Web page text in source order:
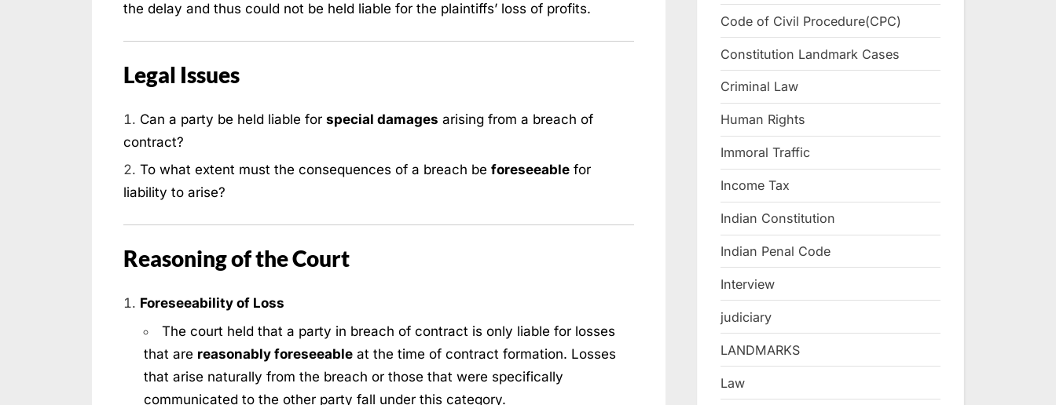
the delay and thus could not be held liable for the plaintiffs’ loss of profits.
Legal Issues
Can a party be held liable for special damages arising from a breach of
contract?
To what extent must the consequences of a breach be foreseeable for
liability to arise?
Reasoning of the Court
Foreseeability of Loss
The court held that a party in breach of contract is only liable for losses
that are reasonably foreseeableat the time of contract formation. Losses
that arise naturally from the breach or those that were specifically
communicated to the other party fall under this category.
Code of Civil Procedure(CPC)
Constitution Landmark Cases
Criminal Law
Human Rights
Immoral Traffic
Income Tax
Indian Constitution
Indian Penal Code
Interview
judiciary
LANDMARKS
Law